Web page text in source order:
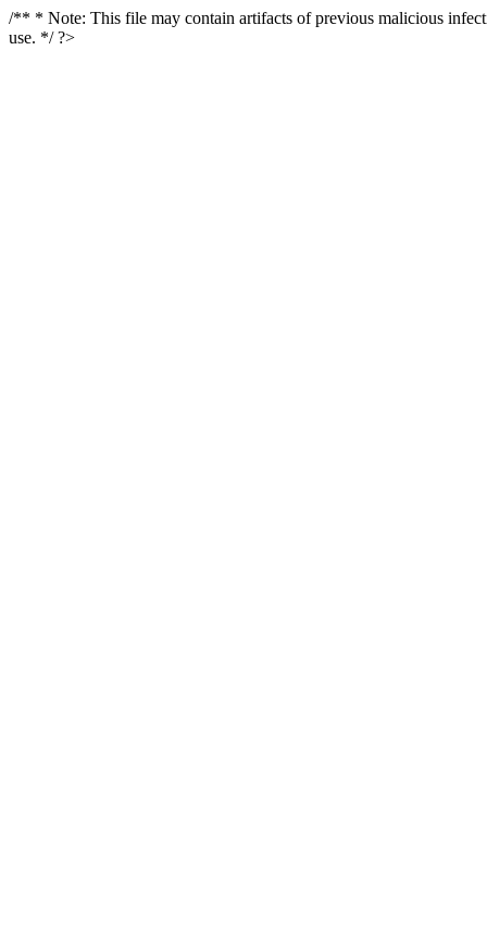
/** * Note: This file may contain artifacts of previous malicious
use. */ ?>